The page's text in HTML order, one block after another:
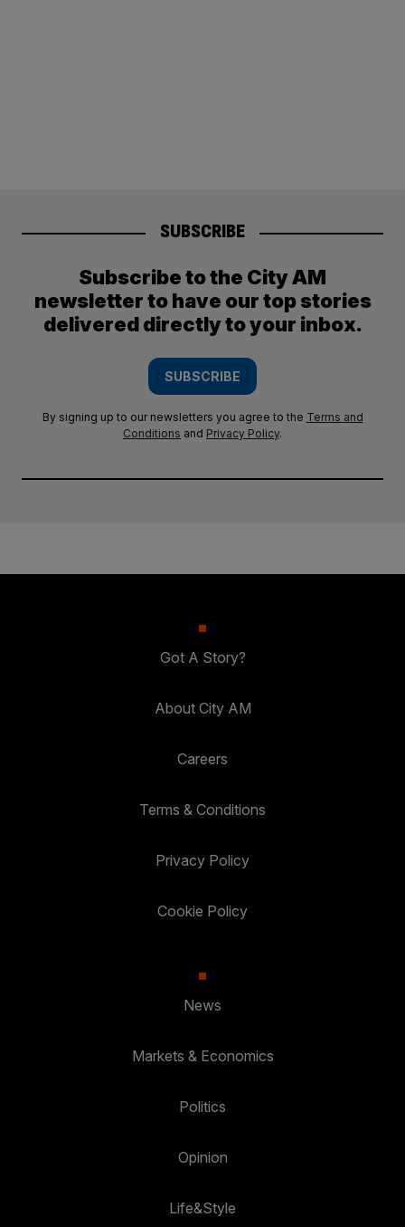
SUBSCRIBE
Subscribe to the City AM
newsletter to have our top stories
delivered directly to your inbox.
SUBSCRIBE
By signing up to our newsletters you agree to the Terms and
Conditions and Privacy Policy.
Got A Story?
About City AM
Careers
Terms & Conditions
Privacy Policy
Cookie Policy
News
Markets & Economics
Politics
Opinion
Life&Style